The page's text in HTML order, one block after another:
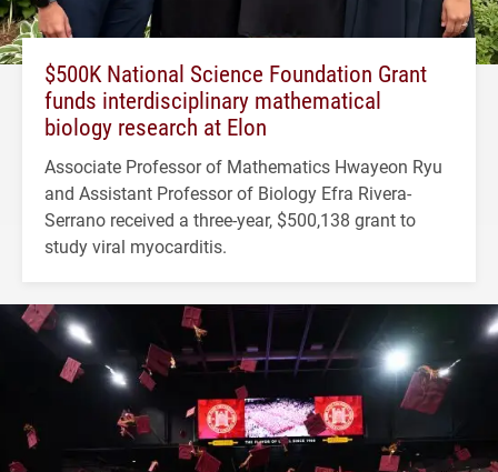
$500K National Science Foundation Grant
funds interdisciplinary mathematical
biology research at Elon
Associate Professor of Mathematics Hwayeon Ryu
and Assistant Professor of Biology Efra Rivera-
Serrano received a three-year, $500,138 grant to
study viral myocarditis.